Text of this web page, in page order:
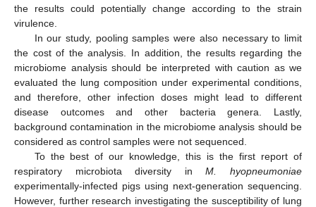
the results could potentially change according to the strain
virulence.
In our study, pooling samples were also necessary to limit
the cost of the analysis. In addition, the results regarding the
microbiome analysis should be interpreted with caution as we
evaluated the lung composition under experimental conditions,
and therefore, other infection doses might lead to different
disease outcomes and other bacteria genera. Lastly,
background contamination in the microbiome analysis should be
considered as control samples were not sequenced.
To the best of our knowledge, this is the first report of
respiratory microbiota diversity inM. hyopneumoniae
experimentally-infected pigs using next-generation sequencing.
However, further research investigating the susceptibility of lung